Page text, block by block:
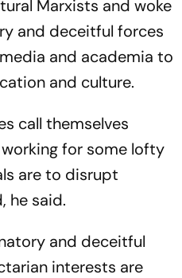
Marxists and woke
and deceitful forces
and academia to
and culture.
call themselves
for some lofty
are to disrupt
he said.
and deceitful
interests are